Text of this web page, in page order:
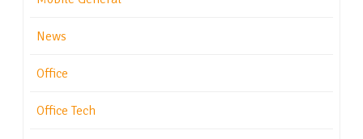
News
Office
Office Tech